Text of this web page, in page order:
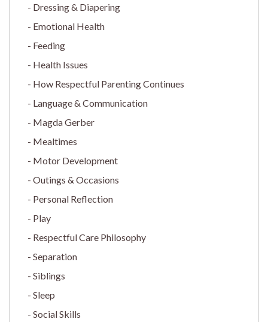
Dressing & Diapering
Emotional Health
Feeding
Health Issues
How Respectful Parenting Continues
Language & Communication
Magda Gerber
Mealtimes
Motor Development
Outings & Occasions
Personal Reflection
Play
Respectful Care Philosophy
Separation
Siblings
Sleep
Social Skills